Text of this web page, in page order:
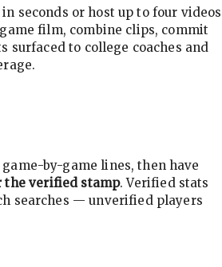
in seconds or host up to four videos
film, combine clips, commit
surfaced to college coaches and
by-game lines, then have
the verified stamp. Verified stats
searches — unverified players